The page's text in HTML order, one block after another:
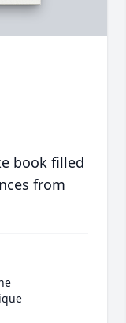
book filled
from